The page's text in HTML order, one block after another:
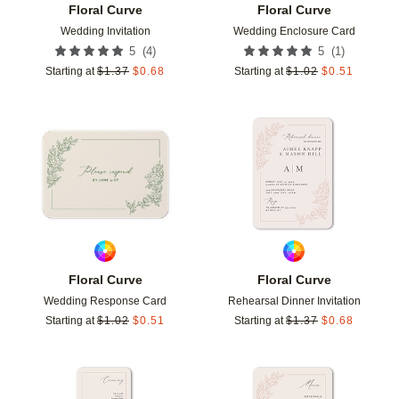
Floral Curve
Wedding Invitation
5 (4)
Starting at $1.37 $0.68
Floral Curve
Wedding Enclosure Card
5 (1 )
Starting at $1.02 $0.51
Floral Curve
Wedding Response Card
Starting at $1.02 $0.51
Add to favorites
Floral Curve
Rehearsal Dinner Invitation
Starting at $1.37 $0.68
Add to favorites